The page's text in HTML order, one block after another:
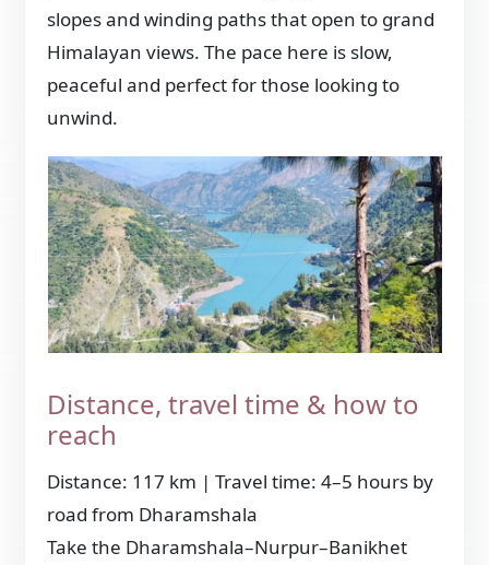
slopes and winding paths that open to grand
Himalayan views. The pace here is slow,
peaceful and perfect for those looking to
unwind.
Distance, travel time & how to
reach
Distance: 117 km | Travel time: 4–5 hours by
road from Dharamshala
Take the Dharamshala–Nurpur–Banikhet